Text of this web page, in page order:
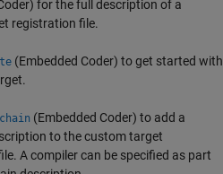
for the full description of a
registration file.
(Embedded Coder) to get started with
(Embedded Coder) to add a
to the custom target
A compiler can be specified as part